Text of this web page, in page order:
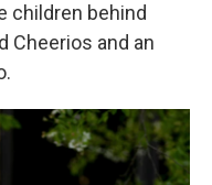
children behind
Cheerios and an